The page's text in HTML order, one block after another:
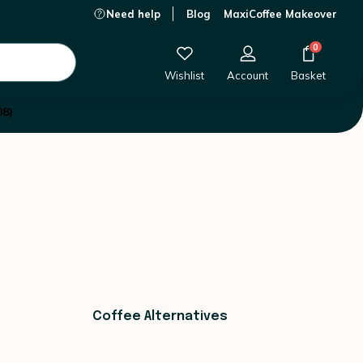
Need help Blog MaxiCoffee Makeover
Wishlist Account
0
Basket
Coffee Alternatives